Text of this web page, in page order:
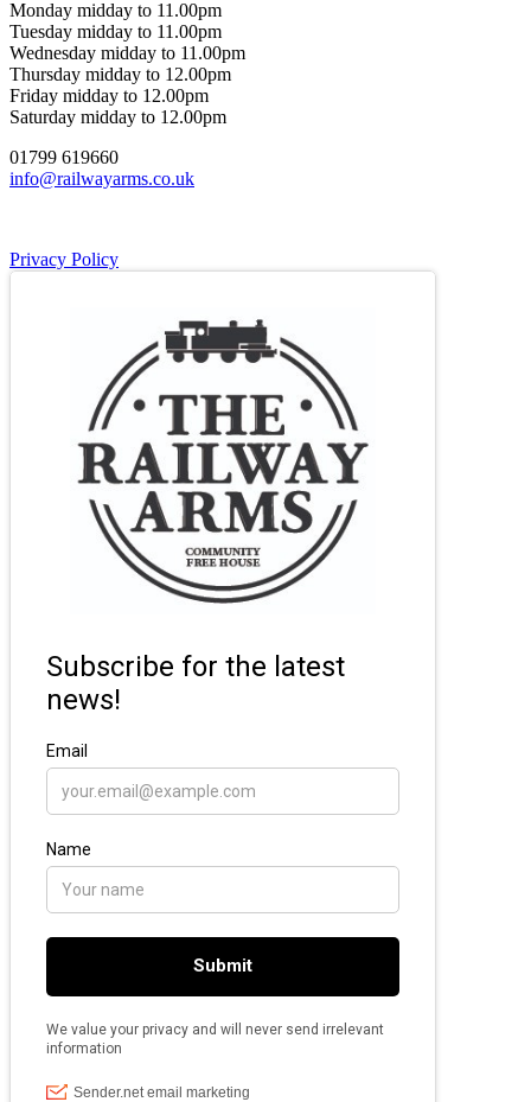
Monday midday to 11.00pm
Tuesday midday to 11.00pm
Wednesday midday to 11.00pm
Thursday midday to 12.00pm
Friday midday to 12.00pm
Saturday midday to 12.00pm
01799 619660
info@railwayarms.co.uk
Privacy Policy